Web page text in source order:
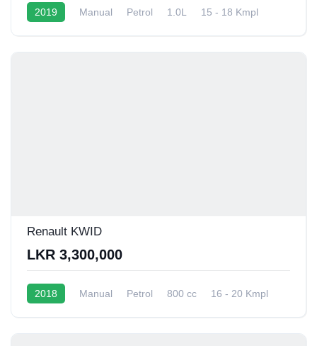
2019 Manual Petrol 1.0L 15 - 18 Kmpl
Renault KWID
LKR 3,300,000
2018 Manual Petrol 800 cc 16 - 20 Kmpl